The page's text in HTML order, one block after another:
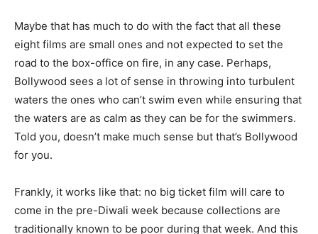
Maybe that has much to do with the fact that all these
eight films are small ones and not expected to set the
road to the box-office on fire, in any case. Perhaps,
Bollywood sees a lot of sense in throwing into turbulent
waters the ones who can’t swim even while ensuring that
the waters are as calm as they can be for the swimmers.
Told you, doesn’t make much sense but that’s Bollywood
for you.
Frankly, it works like that: no big ticket film will care to
come in the pre-Diwali week because collections are
traditionally known to be poor during that week. And this